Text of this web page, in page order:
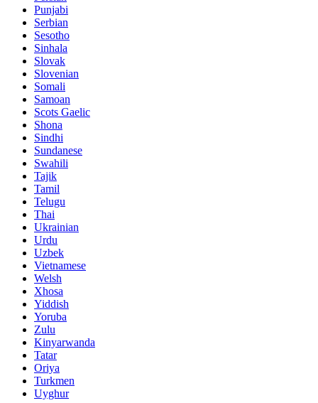
Punjabi
Serbian
Sesotho
Sinhala
Slovak
Slovenian
Somali
Samoan
Scots Gaelic
Shona
Sindhi
Sundanese
Swahili
Tajik
Tamil
Telugu
Thai
Ukrainian
Urdu
Uzbek
Vietnamese
Welsh
Xhosa
Yiddish
Yoruba
Zulu
Kinyarwanda
Tatar
Oriya
Turkmen
Uyghur